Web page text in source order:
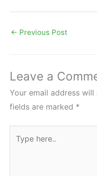
← Previous Post
Leave a
Your email address
fields are marked *
here..